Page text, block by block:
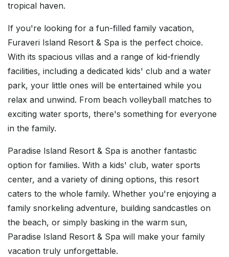
tropical haven.
If you're looking for a fun-filled family vacation,
Furaveri Island Resort & Spa is the perfect choice.
With its spacious villas and a range of kid-friendly
facilities, including a dedicated kids' club and a water
park, your little ones will be entertained while you
relax and unwind. From beach volleyball matches to
exciting water sports, there's something for everyone
in the family.
Paradise Island Resort & Spa is another fantastic
option for families. With a kids' club, water sports
center, and a variety of dining options, this resort
caters to the whole family. Whether you're enjoying a
family snorkeling adventure, building sandcastles on
the beach, or simply basking in the warm sun,
Paradise Island Resort & Spa will make your family
vacation truly unforgettable.